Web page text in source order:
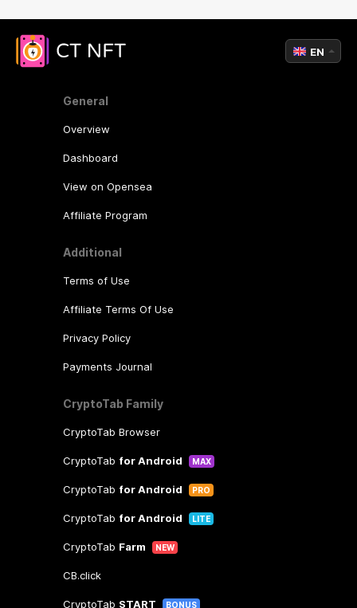
General
Overview
Dashboard
View on Opensea
Affiliate Program
Additional
Terms of Use
Affiliate Terms Of Use
Privacy Policy
Payments Journal
CryptoTab Family
CryptoTab Browser
CryptoTab for Android MAX
CryptoTab for Android PRO
CryptoTab for Android LITE
CryptoTab Farm NEW
CB.click
CryptoTab START BONUS
EN